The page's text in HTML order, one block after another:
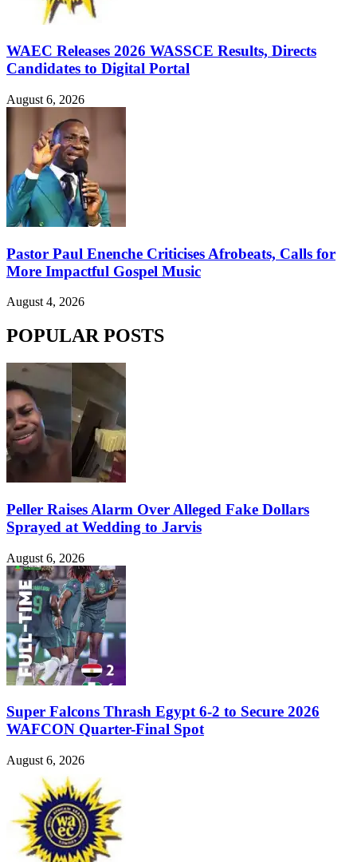
WAEC Releases 2026 WASSCE Results, Directs
Candidates to Digital Portal
August 6, 2026
Pastor Paul Enenche Criticises Afrobeats, Calls for
More Impactful Gospel Music
August 4, 2026
POPULAR POSTS
Peller Raises Alarm Over Alleged Fake Dollars
Sprayed at Wedding to Jarvis
August 6, 2026
Super Falcons Thrash Egypt 6-2 to Secure 2026
WAFCON Quarter-Final Spot
August 6, 2026